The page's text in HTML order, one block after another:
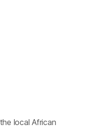
local African